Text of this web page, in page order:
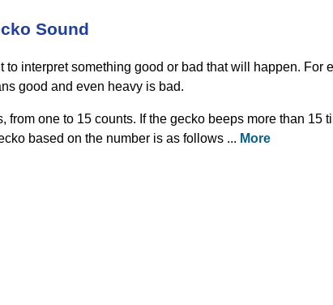
Sound
interpret something good or bad that will happen. For
good and even heavy is bad.
one to 15 counts. If the gecko beeps more than 15
based on the number is as follows ... More